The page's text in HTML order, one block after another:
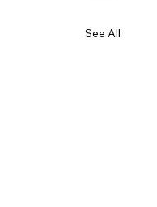
See All